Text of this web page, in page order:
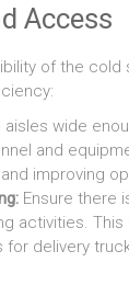
Access
of the
aisles wide
and
improving
Ensure there
activities.
for delivery